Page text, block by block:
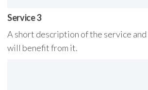
Service 3
A short description of the service
will benefit from it.